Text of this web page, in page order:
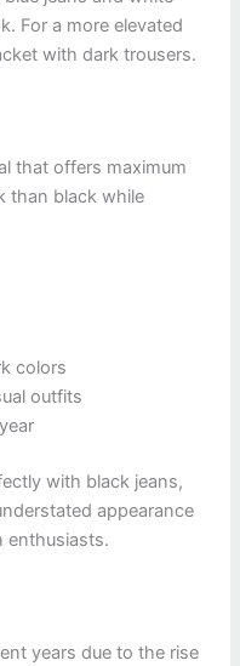
For a more elevated
with dark trousers.
that offers maximum
than black while
colors
outfits
with black jeans,
appearance
enthusiasts.
years due to the rise